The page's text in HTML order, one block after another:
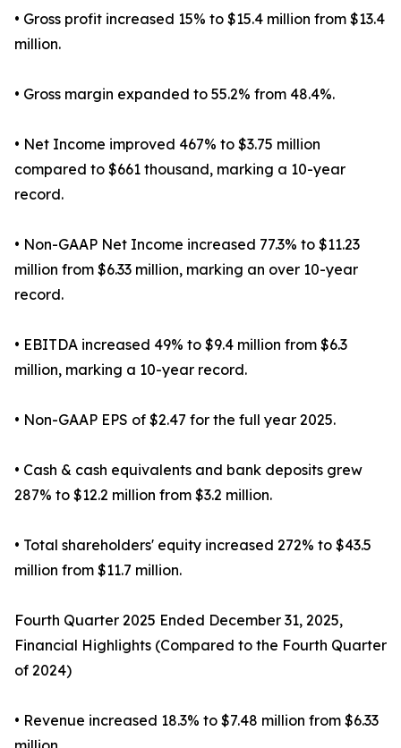
• Gross profit increased 15% to $15.4 million from $13.4
million.
• Gross margin expanded to 55.2% from 48.4%.
• Net Income improved 467% to $3.75 million
compared to $661 thousand, marking a 10-year
record.
• Non-GAAP Net Income increased 77.3% to $11.23
million from $6.33 million, marking an over 10-year
record.
• EBITDA increased 49% to $9.4 million from $6.3
million, marking a 10-year record.
• Non-GAAP EPS of $2.47 for the full year 2025.
• Cash & cash equivalents and bank deposits grew
287% to $12.2 million from $3.2 million.
• Total shareholders' equity increased 272% to $43.5
million from $11.7 million.
Fourth Quarter 2025 Ended December 31, 2025,
Financial Highlights (Compared to the Fourth Quarter
of 2024)
• Revenue increased 18.3% to $7.48 million from $6.33